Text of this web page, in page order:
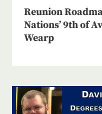
Reunion
Nations’ 9th of
Wearp